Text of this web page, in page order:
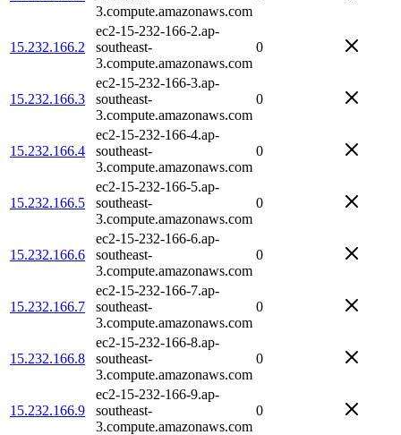
3.compute.amazonaws.com
15.232.166.2
ec2-15-232-166-2.ap-
southeast-
3.compute.amazonaws.com
0
15.232.166.3
ec2-15-232-166-3.ap-
southeast-
3.compute.amazonaws.com
0
15.232.166.4
ec2-15-232-166-4.ap-
southeast-
3.compute.amazonaws.com
0
15.232.166.5
ec2-15-232-166-5.ap-
southeast-
3.compute.amazonaws.com
0
15.232.166.6
ec2-15-232-166-6.ap-
southeast-
3.compute.amazonaws.com
0
15.232.166.7
ec2-15-232-166-7.ap-
southeast-
3.compute.amazonaws.com
0
15.232.166.8
ec2-15-232-166-8.ap-
southeast-
3.compute.amazonaws.com
0
15.232.166.9
ec2-15-232-166-9.ap-
southeast-
3.compute.amazonaws.com
0